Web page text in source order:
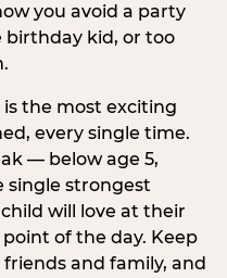
you avoid a party
kid, or too
the most exciting
every single time.
— below age 5,
single strongest
will love at their
of the day. Keep
and family, and